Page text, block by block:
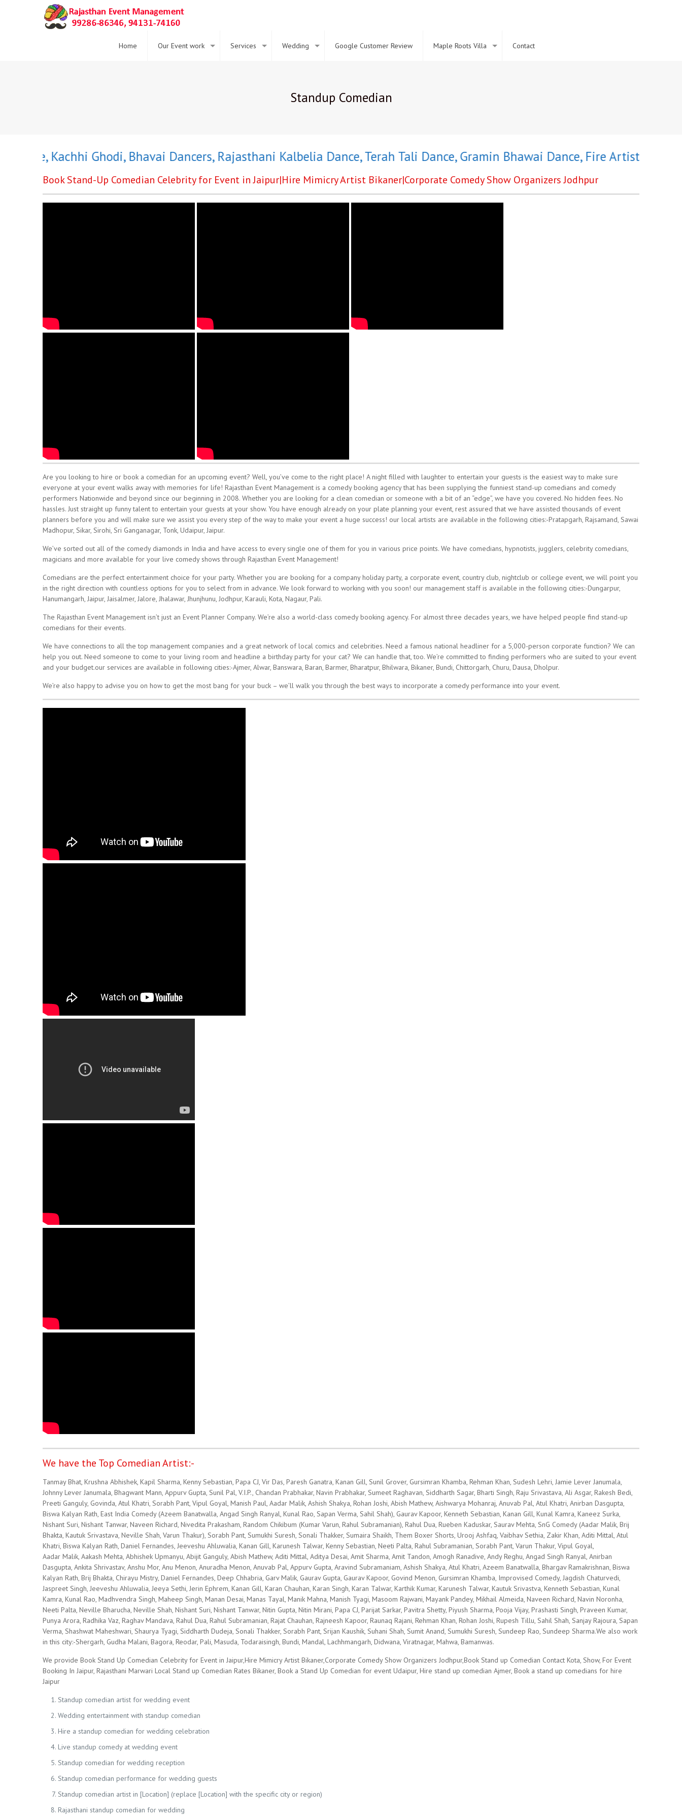
Home Our Event work Services Wedding Google Customer Review Maple Roots Villa Contact
Standup Comedian
Kachhi Ghodi,Bhavai Dancers,Rajasthani Kalbelia Dance,Terah Tali Dance,Gramin Bhawai Dance,Fire Artist,Holi
Book Stand-Up Comedian Celebrity for Event in Jaipur|Hire Mimicry Artist Bikaner|Corporate Comedy Show Organizers Jodhpur
Are you looking to hire or book a comedian for an upcoming event? Well, you’ve come to the right place! A night filled with laughter to entertain your guests is the easiest way to make sure
everyone at your event walks away with memories for life! Rajasthan Event Management is a comedy booking agency that has been supplying the funniest stand-up comedians and comedy
performers Nationwide and beyond since our beginning in 2008. Whether you are looking for a clean comedian or someone with a bit of an “edge”, we have you covered. No hidden fees. No
hassles. Just straight up funny talent to entertain your guests at your show. You have enough already on your plate planning your event, rest assured that we have assisted thousands of event
planners before you and will make sure we assist you every step of the way to make your event a huge success! our local artists are available in the following cities:-Pratapgarh, Rajsamand, Sawai
Madhopur, Sikar, Sirohi, Sri Ganganagar, Tonk, Udaipur, Jaipur.
We’ve sorted out all of the comedy diamonds in India and have access to every single one of them for you in various price points. We have comedians, hypnotists, jugglers, celebrity comedians,
magicians and more available for your live comedy shows through Rajasthan Event Management!
Comedians are the perfect entertainment choice for your party. Whether you are booking for a company holiday party, a corporate event, country club, nightclub or college event, we will point you
in the right direction with countless options for you to select from in advance. We look forward to working with you soon! our management staff is available in the following cities:-Dungarpur,
Hanumangarh, Jaipur, Jaisalmer, Jalore, Jhalawar, Jhunjhunu, Jodhpur, Karauli, Kota, Nagaur, Pali.
The Rajasthan Event Management isn’t just an Event Planner Company. We’re also a world-class comedy booking agency. For almost three decades years, we have helped people find stand-up
comedians for their events.
We have connections to all the top management companies and a great network of local comics and celebrities. Need a famous national headliner for a 5,000-person corporate function? We can
help you out. Need someone to come to your living room and headline a birthday party for your cat? We can handle that, too. We’re committed to finding performers who are suited to your event
and your budget.our services are available in following cities:-Ajmer, Alwar, Banswara, Baran, Barmer, Bharatpur, Bhilwara, Bikaner, Bundi, Chittorgarh, Churu, Dausa, Dholpur.
We’re also happy to advise you on how to get the most bang for your buck – we’ll walk you through the best ways to incorporate a comedy performance into your event.
We have the Top Comedian Artist:-
Tanmay Bhat, Krushna Abhishek, Kapil Sharma, Kenny Sebastian, Papa CJ, Vir Das, Paresh Ganatra, Kanan Gill, Sunil Grover, Gursimran Khamba, Rehman Khan, Sudesh Lehri, Jamie Lever Janumala,
Johnny Lever Janumala, Bhagwant Mann, Appurv Gupta, Sunil Pal, V.I.P., Chandan Prabhakar, Navin Prabhakar, Sumeet Raghavan, Siddharth Sagar, Bharti Singh, Raju Srivastava, Ali Asgar, Rakesh Bedi,
Preeti Ganguly, Govinda, Atul Khatri, Sorabh Pant, Vipul Goyal, Manish Paul, Aadar Malik, Ashish Shakya, Rohan Joshi, Abish Mathew, Aishwarya Mohanraj, Anuvab Pal, Atul Khatri, Anirban Dasgupta,
Biswa Kalyan Rath, East India Comedy (Azeem Banatwalla, Angad Singh Ranyal, Kunal Rao, Sapan Verma, Sahil Shah), Gaurav Kapoor, Kenneth Sebastian, Kanan Gill, Kunal Kamra, Kaneez Surka,
Nishant Suri, Nishant Tanwar, Naveen Richard, Nivedita Prakasham, Random Chikibum (Kumar Varun, Rahul Subramanian), Rahul Dua, Rueben Kaduskar, Saurav Mehta, SnG Comedy (Aadar Malik, Brij
Bhakta, Kautuk Srivastava, Neville Shah, Varun Thakur), Sorabh Pant, Sumukhi Suresh, Sonali Thakker, Sumaira Shaikh, Them Boxer Shorts, Urooj Ashfaq, Vaibhav Sethia, Zakir Khan, Aditi Mittal, Atul
Khatri, Biswa Kalyan Rath, Daniel Fernandes, Jeeveshu Ahluwalia, Kanan Gill, Karunesh Talwar, Kenny Sebastian, Neeti Palta, Rahul Subramanian, Sorabh Pant, Varun Thakur, Vipul Goyal,
Aadar Malik, Aakash Mehta, Abhishek Upmanyu, Abijit Ganguly, Abish Mathew, Aditi Mittal, Aditya Desai, Amit Sharma, Amit Tandon, Amogh Ranadive, Andy Reghu, Angad Singh Ranyal, Anirban
Dasgupta, Ankita Shrivastav, Anshu Mor, Anu Menon, Anuradha Menon, Anuvab Pal, Appurv Gupta, Aravind Subramaniam, Ashish Shakya, Atul Khatri, Azeem Banatwalla, Bhargav Ramakrishnan, Biswa
Kalyan Rath, Brij Bhakta, Chirayu Mistry, Daniel Fernandes, Deep Chhabria, Garv Malik, Gaurav Gupta, Gaurav Kapoor, Govind Menon, Gursimran Khamba, Improvised Comedy, Jagdish Chaturvedi,
Jaspreet Singh, Jeeveshu Ahluwalia, Jeeya Sethi, Jerin Ephrem, Kanan Gill, Karan Chauhan, Karan Singh, Karan Talwar, Karthik Kumar, Karunesh Talwar, Kautuk Srivastva, Kenneth Sebastian, Kunal
Kamra, Kunal Rao, Madhvendra Singh, Maheep Singh, Manan Desai, Manas Tayal, Manik Mahna, Manish Tyagi, Masoom Rajwani, Mayank Pandey, Mikhail Almeida, Naveen Richard, Navin Noronha,
Neeti Palta, Neville Bharucha, Neville Shah, Nishant Suri, Nishant Tanwar, Nitin Gupta, Nitin Mirani, Papa CJ, Parijat Sarkar, Pavitra Shetty, Piyush Sharma, Pooja Vijay, Prashasti Singh, Praveen Kumar,
Punya Arora, Radhika Vaz, Raghav Mandava, Rahul Dua, Rahul Subramanian, Rajat Chauhan, Rajneesh Kapoor, Raunaq Rajani, Rehman Khan, Rohan Joshi, Rupesh Tillu, Sahil Shah, Sanjay Rajoura, Sapan
Verma, Shashwat Maheshwari, Shaurya Tyagi, Siddharth Dudeja, Sonali Thakker, Sorabh Pant, Srijan Kaushik, Suhani Shah, Sumit Anand, Sumukhi Suresh, Sundeep Rao, Sundeep Sharma.We also work
in this city:-Shergarh, Gudha Malani, Bagora, Reodar, Pali, Masuda, Todaraisingh, Bundi, Mandal, Lachhmangarh, Didwana, Viratnagar, Mahwa, Bamanwas.
We provide Book Stand Up Comedian Celebrity for Event in Jaipur,Hire Mimicry Artist Bikaner,Corporate Comedy Show Organizers Jodhpur,Book Stand up Comedian Contact Kota, Show, For Event
Booking In Jaipur, Rajasthani Marwari Local Stand up Comedian Rates Bikaner, Book a Stand Up Comedian for event Udaipur, Hire stand up comedian Ajmer, Book a stand up comedians for hire
Jaipur
Standup comedian artist for wedding event
Wedding entertainment with standup comedian
Hire a standup comedian for wedding celebration
Live standup comedy at wedding event
Standup comedian for wedding reception
Standup comedian performance for wedding guests
Standup comedian artist in [Location] (replace [Location] with the specific city or region)
Rajasthani standup comedian for wedding